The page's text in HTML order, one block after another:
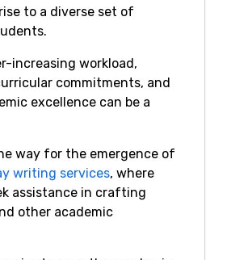
to a diverse set of
increasing workload,
commitments, and
excellence can be a
way for the emergence of
writing services, where
assistance in crafting
other academic